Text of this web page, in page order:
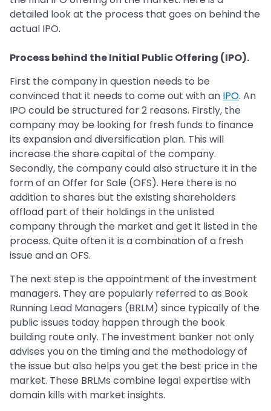
detailed look at the process that goes on behind the
actual IPO.
Process behind the Initial Public Offering (IPO).
First the company in question needs to be
convinced that it needs to come out with an IPO. An
IPO could be structured for 2 reasons. Firstly, the
company may be looking for fresh funds to finance
its expansion and diversification plan. This will
increase the share capital of the company.
Secondly, the company could also structure it in the
form of an Offer for Sale (OFS). Here there is no
addition to shares but the existing shareholders
offload part of their holdings in the unlisted
company through the market and get it listed in the
process. Quite often it is a combination of a fresh
issue and an OFS.
The next step is the appointment of the investment
managers. They are popularly referred to as Book
Running Lead Managers (BRLM) since typically of the
public issues today happen through the book
building route only. The investment banker not only
advises you on the timing and the methodology of
the issue but also helps you get the best price in the
market. These BRLMs combine legal expertise with
domain kills with market insights.